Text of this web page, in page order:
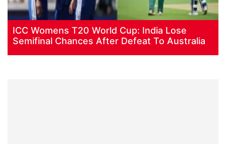
ICC Womens T20 World Cup: India Lose
Semifinal Chances After Defeat To Australia